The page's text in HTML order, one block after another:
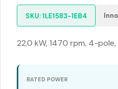
SKU: 1LE1583-1EB4
22.0 kW, 1470 rpm, 4-pole,
RATED POWER